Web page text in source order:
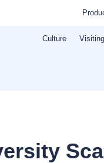
Culture Visiting